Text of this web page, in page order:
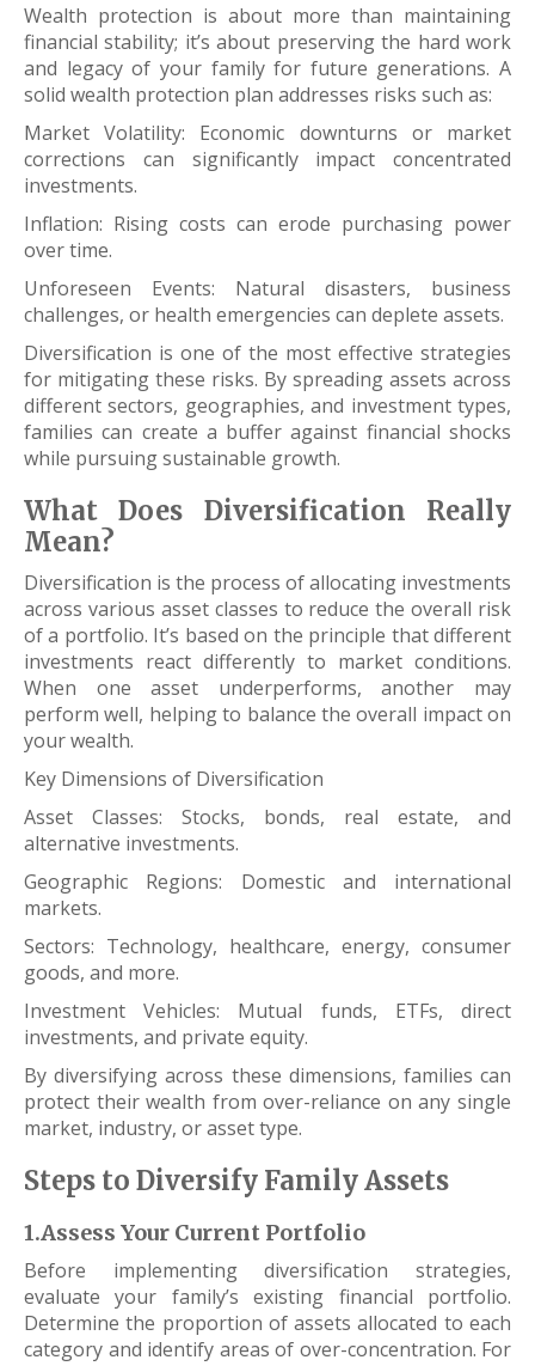
Wealth protection is about more than maintaining
financial stability; it’s about preserving the hard work
and legacy of your family for future generations. A
solid wealth protection plan addresses risks such as:
Market Volatility: Economic downturns or market
corrections can significantly impact concentrated
investments.
Inflation: Rising costs can erode purchasing power
over time.
Unforeseen Events: Natural disasters, business
challenges, or health emergencies can deplete assets.
Diversification is one of the most effective strategies
for mitigating these risks. By spreading assets across
different sectors, geographies, and investment types,
families can create a buffer against financial shocks
while pursuing sustainable growth.
What Does Diversification Really
Mean?
Diversification is the process of allocating investments
across various asset classes to reduce the overall risk
of a portfolio. It’s based on the principle that different
investments react differently to market conditions.
When one asset underperforms, another may
perform well, helping to balance the overall impact on
your wealth.
Key Dimensions of Diversification
Asset Classes: Stocks, bonds, real estate, and
alternative investments.
Geographic Regions: Domestic and international
markets.
Sectors: Technology, healthcare, energy, consumer
goods, and more.
Investment Vehicles: Mutual funds, ETFs, direct
investments, and private equity.
By diversifying across these dimensions, families can
protect their wealth from over-reliance on any single
market, industry, or asset type.
Steps to Diversify Family Assets
1.Assess Your Current Portfolio
Before implementing diversification strategies,
evaluate your family’s existing financial portfolio.
Determine the proportion of assets allocated to each
category and identify areas of over-concentration. For